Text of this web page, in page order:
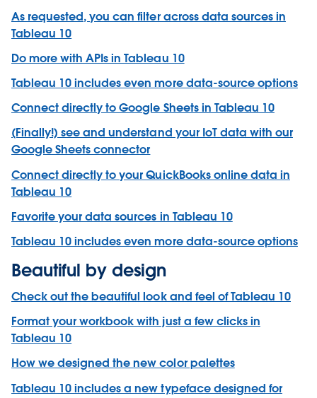
As requested, you can filter across data sources in
Tableau 10
Do more with APIs in Tableau 10
Tableau 10 includes even more data-source options
Connect directly to Google Sheets in Tableau 10
(Finally!) see and understand your IoT data with our
Google Sheets connector
Connect directly to your QuickBooks online data in
Tableau 10
Favorite your data sources in Tableau 10
Tableau 10 includes even more data-source options
Beautiful by design
Check out the beautiful look and feel of Tableau 10
Format your workbook with just a few clicks in
Tableau 10
How we designed the new color palettes
Tableau 10 includes a new typeface designed for